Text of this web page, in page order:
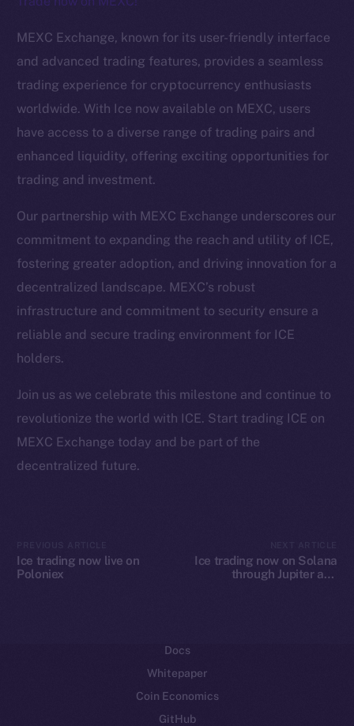
MEXC Exchange, known for its user-friendly interface
and advanced trading features, provides a seamless
trading experience for cryptocurrency enthusiasts
worldwide. With Ice now available on MEXC, users
have access to a diverse range of trading pairs and
enhanced liquidity, offering exciting opportunities for
trading and investment.
Our partnership with MEXC Exchange underscores our
commitment to expanding the reach and utility of ICE,
fostering greater adoption, and driving innovation for a
decentralized landscape. MEXC’s robust
infrastructure and commitment to security ensure a
reliable and secure trading environment for ICE
holders.
Join us as we celebrate this milestone and continue to
revolutionize the world with ICE. Start trading ICE on
MEXC Exchange today and be part of the
decentralized future.
Ice trading now live on
Poloniex
Ice trading now on Solana
through Jupiter and
The new online is on-
chain
Social
Twitter
Facebook
Startup Program
Frostbyte
Team
CoinGecko
Docs
Whitepaper
Coin Economics
GitHub